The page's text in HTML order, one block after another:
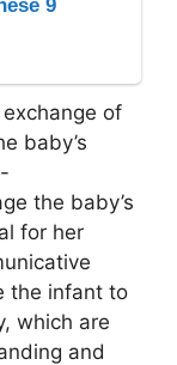
of
baby’s
the baby’s
for her
the infant to
which are
and